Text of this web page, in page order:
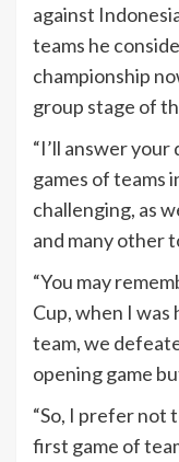
against
teams he
championship
group stage of
“I’ll answer
games of teams
challenging, as
and many other
“You may
Cup, when I was
team, we
opening game
“So, I prefer not
first game of